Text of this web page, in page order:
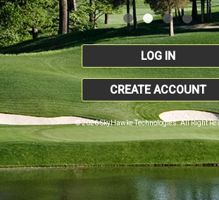
LOG IN
CREATE ACCOUNT
© 2026 SkyHawke Technologies. All Right